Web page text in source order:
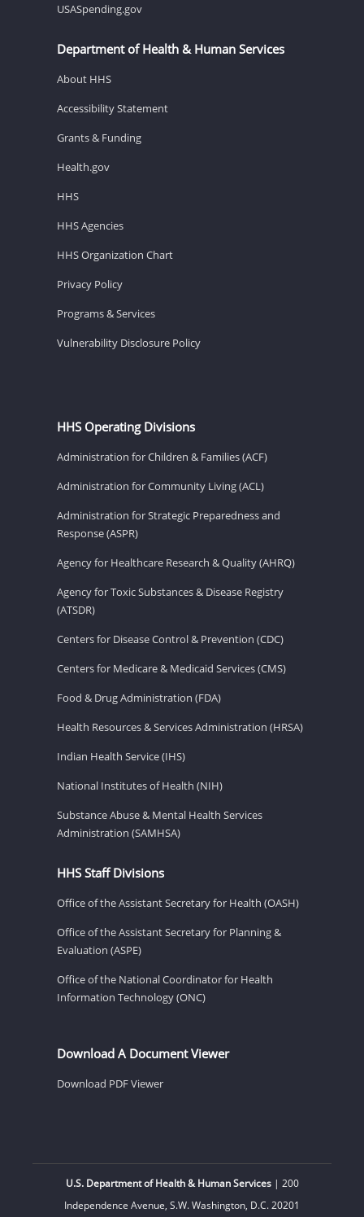
USASpending.gov
Department of Health & Human Services
About HHS
Accessibility Statement
Grants & Funding
Health.gov
HHS
HHS Agencies
HHS Organization Chart
Privacy Policy
Programs & Services
Vulnerability Disclosure Policy
HHS Operating Divisions
Administration for Children & Families (ACF)
Administration for Community Living (ACL)
Administration for Strategic Preparedness and
Response (ASPR)
Agency for Healthcare Research & Quality (AHRQ)
Agency for Toxic Substances & Disease Registry
(ATSDR)
Centers for Disease Control & Prevention (CDC)
Centers for Medicare & Medicaid Services (CMS)
Food & Drug Administration (FDA)
Health Resources & Services Administration (HRSA)
Indian Health Service (IHS)
National Institutes of Health (NIH)
Substance Abuse & Mental Health Services
Administration (SAMHSA)
HHS Staff Divisions
Office of the Assistant Secretary for Health (OASH)
Office of the Assistant Secretary for Planning &
Evaluation (ASPE)
Office of the National Coordinator for Health
Information Technology (ONC)
Download A Document Viewer
Download PDF Viewer
U.S. Department of Health & Human Services| 200
Independence Avenue, S.W. Washington, D.C. 20201